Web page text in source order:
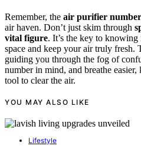
Remember, the air purifier number
air haven. Don’t just skim through
vital figure. It’s the key to
space and keep your air truly fresh.
guiding you through the fog of
number in mind, and breathe
tool to clear the air.
YOU MAY ALSO LIKE
Lifestyle